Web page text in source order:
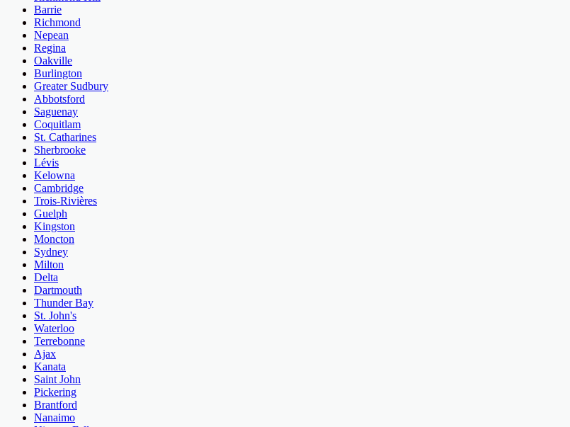
Barrie
Richmond
Nepean
Regina
Oakville
Burlington
Greater Sudbury
Abbotsford
Saguenay
Coquitlam
St. Catharines
Sherbrooke
Lévis
Kelowna
Cambridge
Trois-Rivières
Guelph
Kingston
Moncton
Sydney
Milton
Delta
Dartmouth
Thunder Bay
St. John's
Waterloo
Terrebonne
Ajax
Kanata
Saint John
Pickering
Brantford
Nanaimo